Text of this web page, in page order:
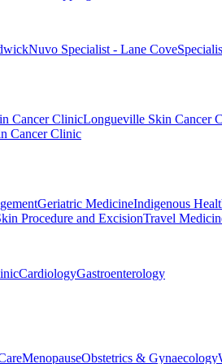
Nuvo Specialist - Lane Cove
Cancer ClinicLongueville Skin Cancer
Cancer Clinic
Geriatric MedicineIndigenous
Procedure and ExcisionTravel
CardiologyGastroenterology
MenopauseObstetrics & Gynaecology